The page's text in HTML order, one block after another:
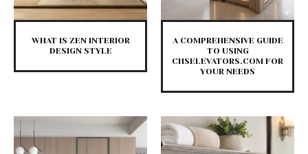
WHAT IS ZEN INTERIOR
DESIGN STYLE
A COMPREHENSIVE GUIDE
TO USING
CHSELEVATORS.COM FOR
YOUR NEEDS